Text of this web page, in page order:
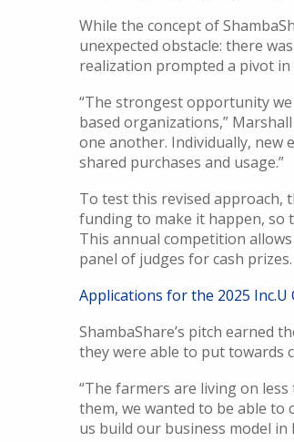
While the concept of
unexpected obstacle: there
realization prompted a pivot
“The strongest opportunity
based organizations,”
one another. Individually, new
shared purchases and usage.”
To test this revised approach,
funding to make it happen, so
This annual competition
panel of judges for cash prizes.
Applications for the 2025 Inc.U
ShambaShare’s pitch earned
they were able to put towards
“The farmers are living on
them, we wanted to be able to
us build our business model